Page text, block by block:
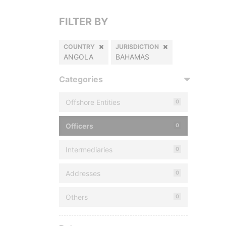
FILTER BY
COUNTRY
ANGOLA
JURISDICTION
BAHAMAS
Categories
Offshore Entities 0
Officers 0
Intermediaries 0
Addresses 0
Others 0